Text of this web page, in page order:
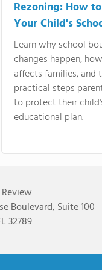
Rezoning: How
Your Child's
Learn why school
changes happen,
affects families, and
practical steps
to protect their
educational plan.
Boulevard, Suite 100
32789